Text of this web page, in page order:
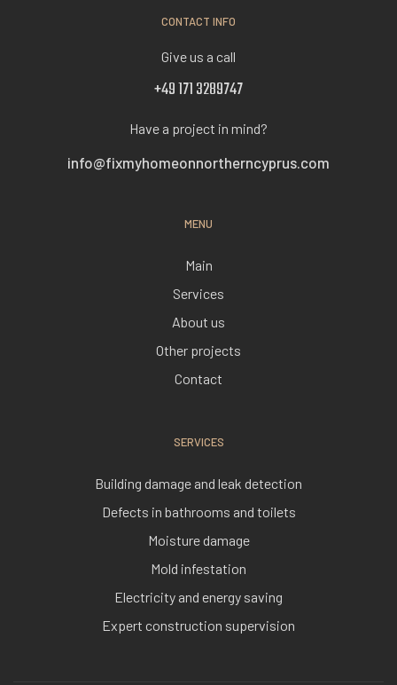
CONTACT INFO
Give us a call
+49 171 3289747
Have a project in mind?
info@fixmyhomeonnortherncyprus.com
MENU
Main
Services
About us
Other projects
Contact
SERVICES
Building damage and leak detection
Defects in bathrooms and toilets
Moisture damage
Mold infestation
Electricity and energy saving
Expert construction supervision